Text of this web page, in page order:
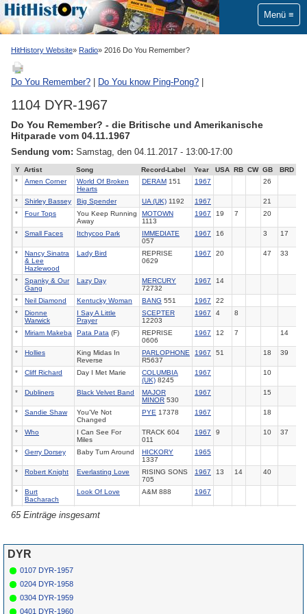
Menü
HitHistory Website Radio 2016 Do You Remember?
Do You Remember? Do You know Ping-Pong?
1104 DYR-1967
Do You Remember? - die Britische und Amerikanische
Hitparade vom 04.11.1967
Sendung vom: Samstag, den 04.11.2017 - 13:00-17:00
Y Artist Song Record-Label Year USA RB CW GB
BRD
*
Amen Corner
World Of Broken
Hearts
DERAM 151 1967 26
* Shirley Bassey Big Spender UA (UK) 1192 1967
21
*
Four Tops
You Keep Running
Away
MOTOWN
1113
1967 19 7 20
* Small Faces Itchycoo Park
IMMEDIATE
057
1967 16 3 17
*
Nancy Sinatra
& Lee
Hazlewood
Lady Bird
REPRISE
0629
1967 20 47 33
*
Spanky & Our
Gang
Lazy Day
MERCURY
72732
1967 14
* Neil Diamond Kentucky Woman BANG 551 1967
22
*
Dionne
Warwick
I Say A Little
Prayer
SCEPTER
12203
1967 4 8
* Miriam Makeba Pata Pata (F)
REPRISE
0606
1967 12 7 14
* Hollies
King Midas In
Reverse
PARLOPHONE
R5637
1967 51 18 39
* Cliff Richard Day I Met Marie
COLUMBIA
(UK) 8245
1967 10
* Dubliners Black Velvet Band
MAJOR
MINOR 530
1967 15
* Sandie Shaw
You'Ve Not
Changed
PYE 17378 1967 18
* Who
I Can See For
Miles
TRACK 604
011
1967 9 10 37
* Gerry Dorsey Baby Turn Around
HICKORY
1337
1965
* Robert Knight Everlasting Love
RISING SONS
705
1967 13 14 40
*
Burt
Bacharach
Look Of Love A&M 888 1967
*
Dusty
Springfield
Look Of Love
*
Val Doonican
If The Whole World
PYE17396 1967 3
* Donovan
*
65 Einträge insgesamt
DYR
0107 DYR-1957
0204 DYR-1958
0304 DYR-1959
0401 DYR-1960